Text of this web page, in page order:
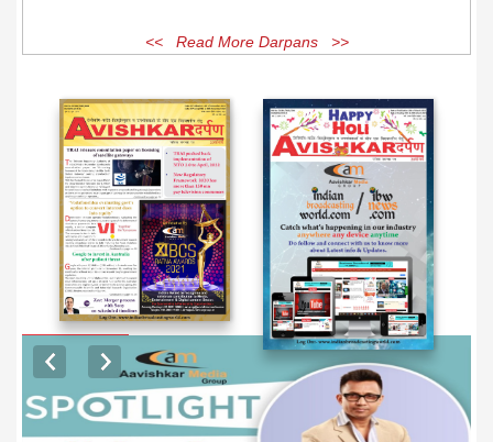
<< Read More Darpans >>
EXCLUSIVE